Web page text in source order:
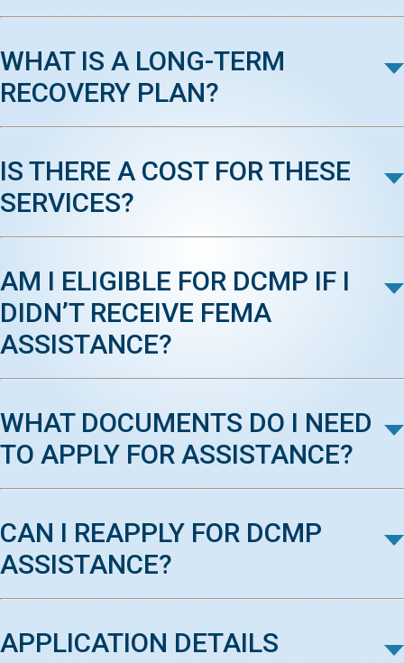
WHAT IS A LONG-TERM
RECOVERY PLAN?
IS THERE A COST FOR THESE
SERVICES?
AM I ELIGIBLE FOR DCMP IF I
DIDN’T RECEIVE FEMA
ASSISTANCE?
WHAT DOCUMENTS DO I NEED
TO APPLY FOR ASSISTANCE?
CAN I REAPPLY FOR DCMP
ASSISTANCE?
APPLICATION DETAILS